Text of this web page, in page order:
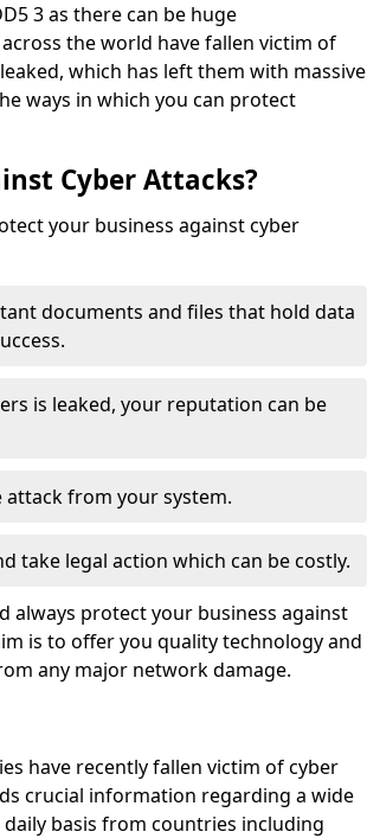
3 as there can be huge
the world have fallen victim of
which has left them with massive
ways in which you can protect
Cyber Attacks?
your business against cyber
documents and files that hold data
is leaked, your reputation can be
from your system.
take legal action which can be costly.
always protect your business against
is to offer you quality technology and
any major network damage.
have recently fallen victim of cyber
crucial information regarding a wide
basis from countries including